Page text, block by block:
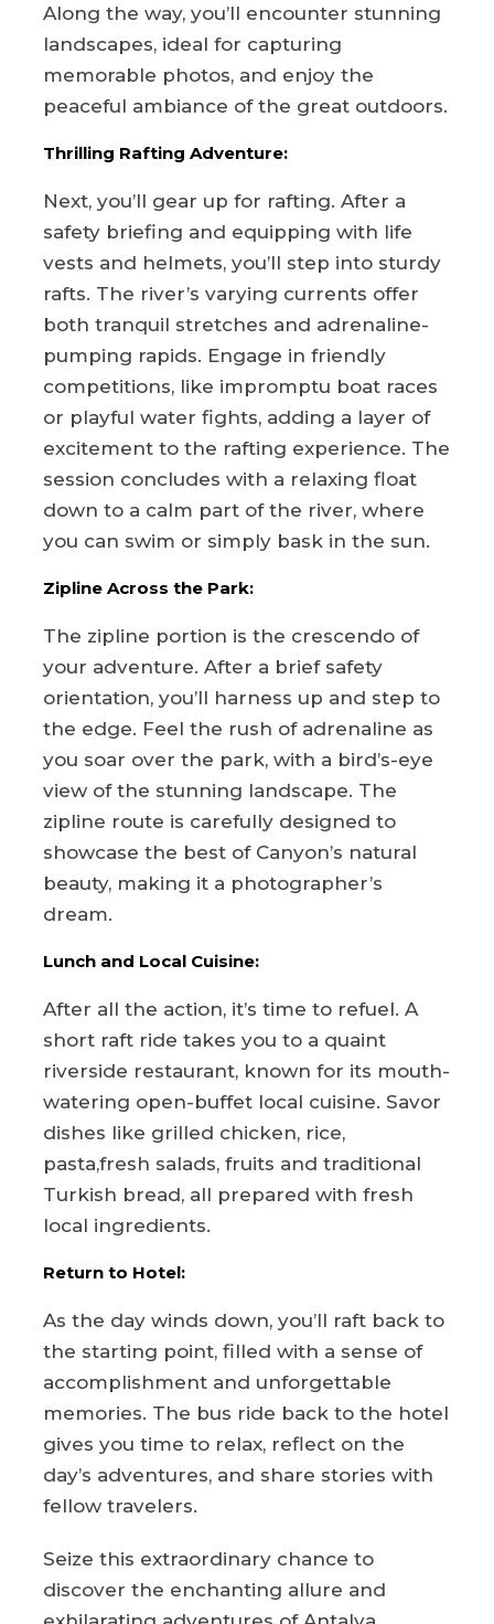
Along the way, you’ll encounter stunning
landscapes, ideal for capturing
memorable photos, and enjoy the
peaceful ambiance of the great outdoors.
Thrilling Rafting Adventure:
Next, you’ll gear up for rafting. After a
safety briefing and equipping with life
vests and helmets, you’ll step into sturdy
rafts. The river’s varying currents offer
both tranquil stretches and adrenaline-
pumping rapids. Engage in friendly
competitions, like impromptu boat races
or playful water fights, adding a layer of
excitement to the rafting experience. The
session concludes with a relaxing float
down to a calm part of the river, where
you can swim or simply bask in the sun.
Zipline Across the Park:
The zipline portion is the crescendo of
your adventure. After a brief safety
orientation, you’ll harness up and step to
the edge. Feel the rush of adrenaline as
you soar over the park, with a bird’s-eye
view of the stunning landscape. The
zipline route is carefully designed to
showcase the best of Canyon’s natural
beauty, making it a photographer’s
dream.
Lunch and Local Cuisine:
After all the action, it’s time to refuel. A
short raft ride takes you to a quaint
riverside restaurant, known for its mouth-
watering open-buffet local cuisine. Savor
dishes like grilled chicken, rice,
pasta,fresh salads, fruits and traditional
Turkish bread, all prepared with fresh
local ingredients.
Return to Hotel:
As the day winds down, you’ll raft back to
the starting point, filled with a sense of
accomplishment and unforgettable
memories. The bus ride back to the hotel
gives you time to relax, reflect on the
day’s adventures, and share stories with
fellow travelers.
Seize this extraordinary chance to
discover the enchanting allure and